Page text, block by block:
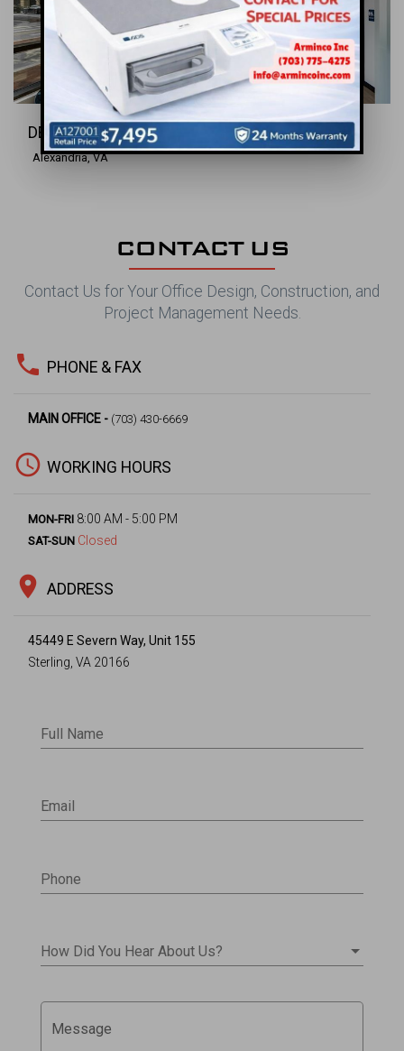
DENTAL INC.
Alexandria, VA
CONTACT US
Contact Us for Your Office Design, Construction, and
Project Management Needs.
phone PHONE & FAX
MAIN OFFICE - (703) 430-6669
access_time WORKING HOURS
MON-FRI 8:00 AM - 5:00 PM
SAT-SUN Closed
location_on ADDRESS
45449 E Severn Way, Unit 155
Sterling, VA 20166
Full Name
Email
Phone
How Did You Hear About Us?
Message